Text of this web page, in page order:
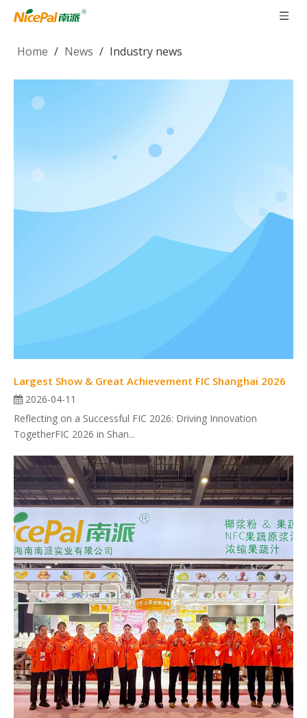
Home / News / Industry news
Largest Show & Great Achievement FIC Shanghai 2026
2026-04-11
Reflecting on a Successful FIC 2026: Driving Innovation
TogetherFIC 2026 in Shan...